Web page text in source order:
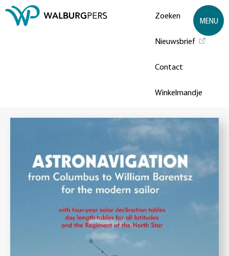
Zoeken
Nieuwsbrief
Contact
Winkelmandje
MENU